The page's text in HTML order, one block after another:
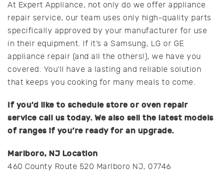
At Expert Appliance, not only do we offer appliance
repair service, our team uses only high-quality parts
specifically approved by your manufacturer for use
in their equipment. If it’s a Samsung, LG or GE
appliance repair (and all the others!), we have you
covered. You’ll have a lasting and reliable solution
that keeps you cooking for many meals to come.
If you’d like to schedule store or oven repair
service call us today. We also sell the latest models
of ranges if you’re ready for an upgrade.
Marlboro, NJ Location
460 County Route 520 Marlboro NJ, 07746